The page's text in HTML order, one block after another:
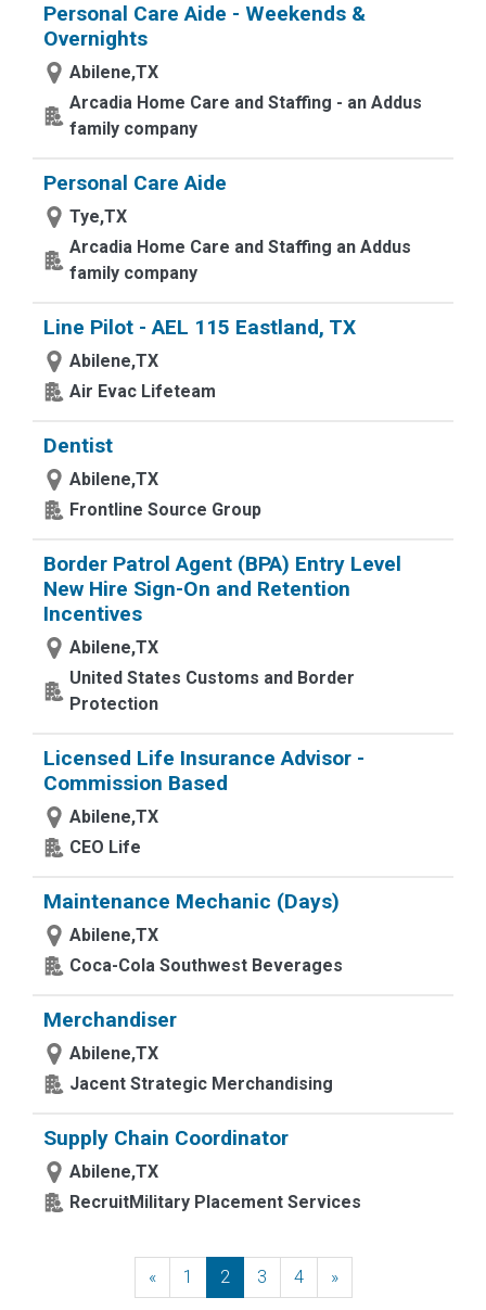
Personal Care Aide - Weekends &
Overnights
Abilene,TX
Arcadia Home Care and Staffing - an Addus
family company
Personal Care Aide
Tye,TX
Arcadia Home Care and Staffing an Addus
family company
Line Pilot - AEL 115 Eastland, TX
Abilene,TX
Air Evac Lifeteam
Dentist
Abilene,TX
Frontline Source Group
Border Patrol Agent (BPA) Entry Level
New Hire Sign-On and Retention
Incentives
Abilene,TX
United States Customs and Border
Protection
Licensed Life Insurance Advisor -
Commission Based
Abilene,TX
CEO Life
Maintenance Mechanic (Days)
Abilene,TX
Coca-Cola Southwest Beverages
Merchandiser
Abilene,TX
Jacent Strategic Merchandising
Supply Chain Coordinator
Abilene,TX
RecruitMilitary Placement Services
«Previous
1 2 3 4 »Next